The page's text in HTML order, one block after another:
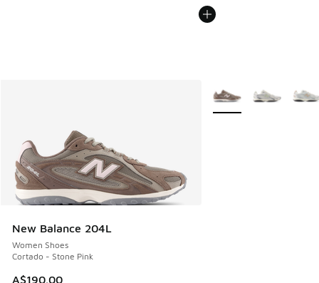
New Balance 204L
Women Shoes
Cortado - Stone Pink
A$190.00
More Colors Available